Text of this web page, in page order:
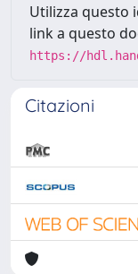
Utilizza questo
link a questo
https://
Citazioni